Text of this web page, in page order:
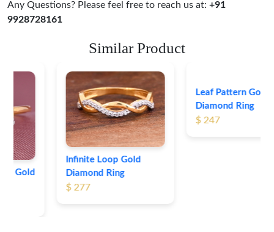
Any Questions? Please feel free to reach us at: +91
9928728161
Similar Product
Infinite Loop Gold
Diamond Ring
Leaf Pattern Gold
Diamond Ring
$ 247